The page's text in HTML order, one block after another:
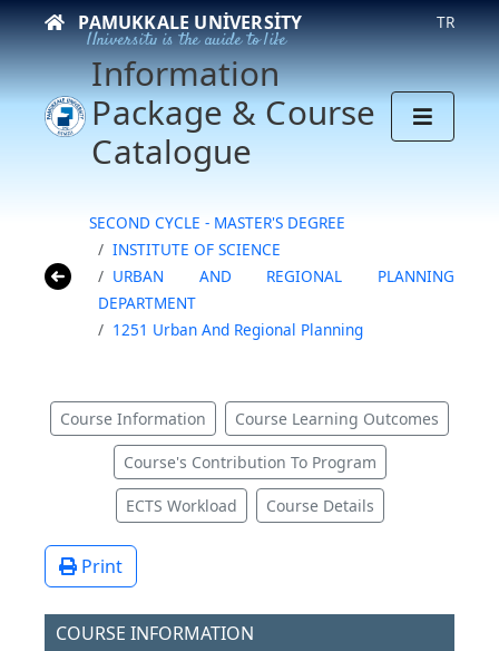
PAMUKKALE UNIVERSITY
University is the guide to life
TR
Information
Package & Course
Catalogue
SECOND CYCLE - MASTER'S DEGREE
INSTITUTE OF SCIENCE
URBAN AND REGIONAL PLANNING
DEPARTMENT
1251 Urban And Regional Planning
Course Information Course Learning Outcomes
Course's Contribution To Program
ECTS Workload Course Details
Print
COURSE INFORMATION